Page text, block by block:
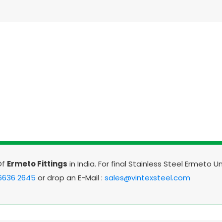
Ermeto Fittings in India. For final Stainless Steel Ermeto
2645 or drop an E-Mail : sales@vintexsteel.com